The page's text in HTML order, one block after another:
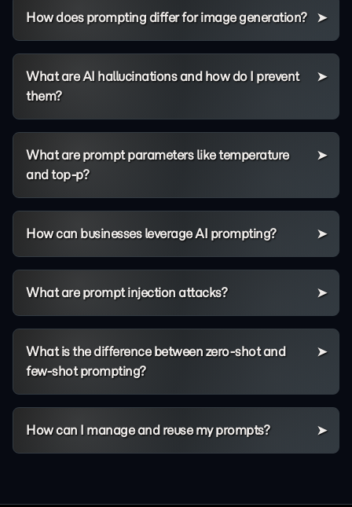
How does prompting differ for image generation?
What are AI hallucinations and how do I prevent
them?
What are prompt parameters like temperature
and top-p?
How can businesses leverage AI prompting?
What are prompt injection attacks?
What is the difference between zero-shot and
few-shot prompting?
How can I manage and reuse my prompts?